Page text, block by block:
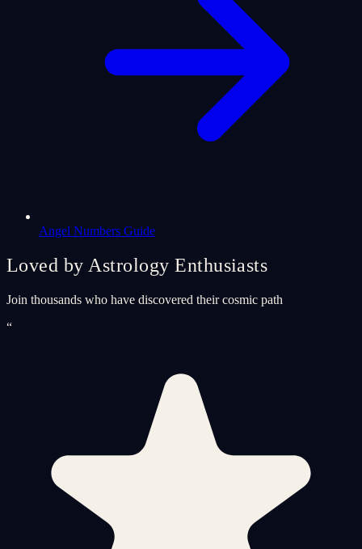
Angel Numbers Guide
Loved by Astrology Enthusiasts
Join thousands who have discovered their cosmic path
“